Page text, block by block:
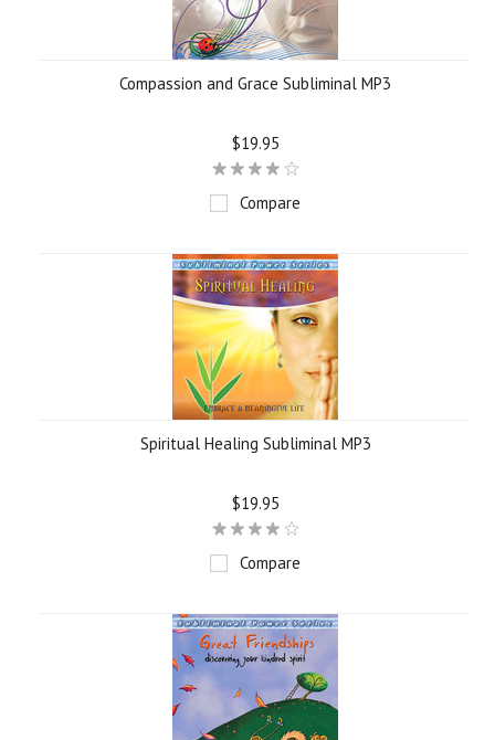
Compassion and Grace Subliminal MP3
$19.95
Compare
Spiritual Healing Subliminal MP3
$19.95
Compare